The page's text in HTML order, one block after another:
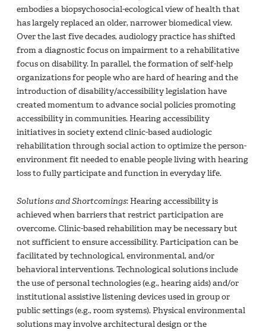
embodies a biopsychosocial-ecological view of health that
has largely replaced an older, narrower biomedical view.
Over the last five decades, audiology practice has shifted
from a diagnostic focus on impairment to a rehabilitative
focus on disability. In parallel, the formation of self-help
organizations for people who are hard of hearing and the
introduction of disability/accessibility legislation have
created momentum to advance social policies promoting
accessibility in communities. Hearing accessibility
initiatives in society extend clinic-based audiologic
rehabilitation through social action to optimize the person-
environment fit needed to enable people living with hearing
loss to fully participate and function in everyday life.
Solutions and Shortcomings: Hearing accessibility is
achieved when barriers that restrict participation are
overcome. Clinic-based rehabilition may be necessary but
not sufficient to ensure accessibility. Participation can be
facilitated by technological, environmental, and/or
behavioral interventions. Technological solutions include
the use of personal technologies (e.g., hearing aids) and/or
institutional assistive listening devices used in group or
public settings (e.g., room systems). Physical environmental
solutions may involve architectural design or the